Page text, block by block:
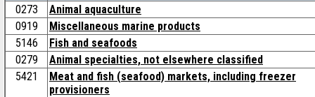
0273
Animal aquaculture
0919
Miscellaneous marine products
5146
Fish and seafoods
0279
Animal specialties, not elsewhere classified
5421
Meat and fish (seafood) markets, including freezer
provisioners